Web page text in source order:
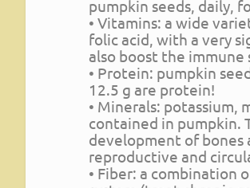
pumpkin seeds, daily,
• Vitamins: a wide
folic acid, with a very
also boost the
• Protein: pumpkin
12.5 g are protein!
• Minerals: potassium,
contained in
development of
reproductive and
• Fiber: a combination